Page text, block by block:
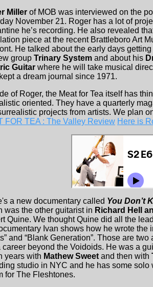
Miller of MOB was interviewed on the
November 21. Roger has a lot of
he’s recording. He also revealed
piece at the recent Brattleboro Art
He talked about the early days getting
group Trinary System and about his
Guitar where he will take musical
a dream journal since 1971.
of Roger, the Meat for Tea itself has
oriented. They have a quarterly
projects from artists. We plan
FOR TEA : The Valley Review Here is
a new documentary called You Don’t
was the other guitarist in Richard Hell
Quine. We thought Quine did all the
Ivan shows how he wrote the
and “Blank Generation”. Those are
career beyond the Voidoids. He was a
years with Mathew Sweet and then with
studio in NYC and he has some solo
for The Fleshtones.